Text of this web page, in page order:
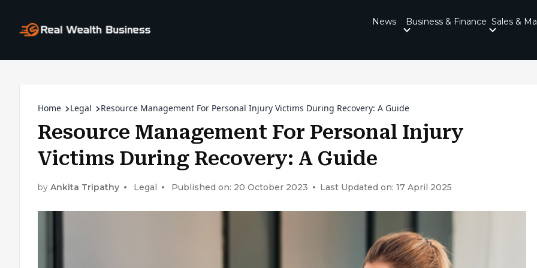
News Business & Finance Sales &
Home Legal Resource Management For Personal Injury Victims During Recovery: A Guide
Resource Management For Personal Injury
Victims During Recovery: A Guide
by Ankita Tripathy Legal Published on: 20 October 2023 Last Updated on: 17 April 2025